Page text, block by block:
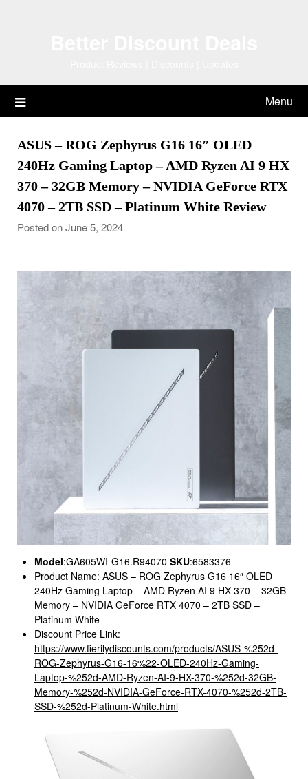
Menu
ASUS – ROG Zephyrus G16 16″ OLED
240Hz Gaming Laptop – AMD Ryzen AI 9 HX
370 – 32GB Memory – NVIDIA GeForce RTX
4070 – 2TB SSD – Platinum White Review
Posted on June 5, 2024
Model:GA605WI-G16.R94070 SKU:6583376
Product Name: ASUS – ROG Zephyrus G16 16″ OLED
240Hz Gaming Laptop – AMD Ryzen AI 9 HX 370 – 32GB
Memory – NVIDIA GeForce RTX 4070 – 2TB SSD –
Platinum White
Discount Price Link:
https://www.fierilydiscounts.com/products/ASUS-%252d-
ROG-Zephyrus-G16-16%22-OLED-240Hz-Gaming-
Laptop-%252d-AMD-Ryzen-AI-9-HX-370-%252d-32GB-
Memory-%252d-NVIDIA-GeForce-RTX-4070-%252d-2TB-
SSD-%252d-Platinum-White.html